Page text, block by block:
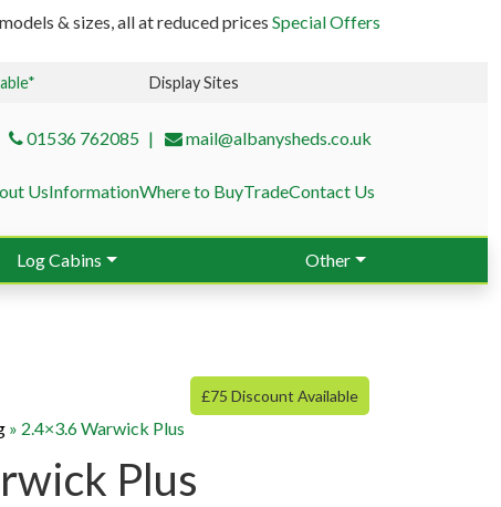
& sizes, all at reduced prices Special Offers
Display Sites
01536 762085 mail@albanysheds.co.uk
UsInformationWhere to BuyTradeContact Us
Log Cabins Other
» 2.4×3.6 Warwick Plus
Plus
£75 Discount Available